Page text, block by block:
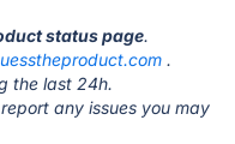
status page.
.
the last 24h.
any issues you may